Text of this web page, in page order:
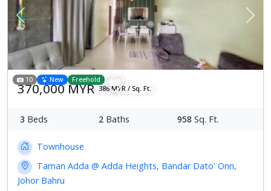
Previous Next
10 New Freehold
370,000 MYR 386 MYR / Sq. Ft.
3 Beds 2 Baths 958 Sq. Ft.
Townhouse
Taman Adda @ Adda Heights, Bandar Dato' Onn,
Johor Bahru